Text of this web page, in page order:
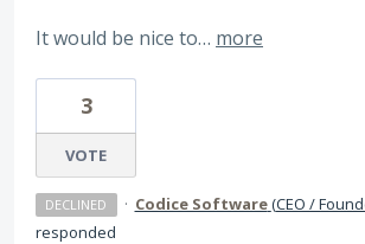
It would be nice to… more
3
VOTE
DECLINED · Codice Software(CEO /
responded